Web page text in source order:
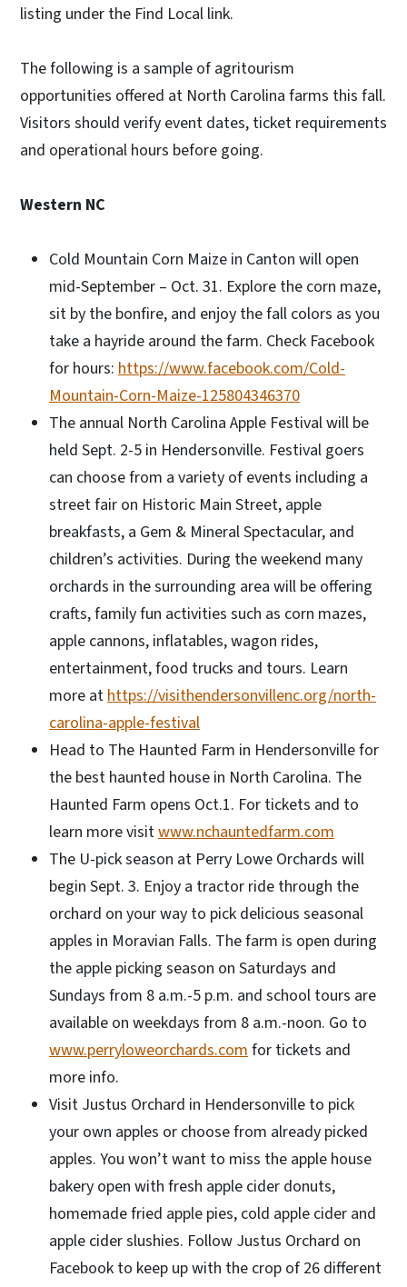
listing under the Find Local link.
The following is a sample of agritourism
opportunities offered at North Carolina farms this fall.
Visitors should verify event dates, ticket requirements
and operational hours before going.
Western NC
Cold Mountain Corn Maize in Canton will open
mid-September – Oct. 31. Explore the corn maze,
sit by the bonfire, and enjoy the fall colors as you
take a hayride around the farm. Check Facebook
for hours: https://www.facebook.com/Cold-
Mountain-Corn-Maize-125804346370
The annual North Carolina Apple Festival will be
held Sept. 2-5 in Hendersonville. Festival goers
can choose from a variety of events including a
street fair on Historic Main Street, apple
breakfasts, a Gem & Mineral Spectacular, and
children’s activities. During the weekend many
orchards in the surrounding area will be offering
crafts, family fun activities such as corn mazes,
apple cannons, inflatables, wagon rides,
entertainment, food trucks and tours. Learn
more at https://visithendersonvillenc.org/north-
carolina-apple-festival
Head to The Haunted Farm in Hendersonville for
the best haunted house in North Carolina. The
Haunted Farm opens Oct.1. For tickets and to
learn more visitwww.nchauntedfarm.com
The U-pick season at Perry Lowe Orchards will
begin Sept. 3. Enjoy a tractor ride through the
orchard on your way to pick delicious seasonal
apples in Moravian Falls. The farm is open during
the apple picking season on Saturdays and
Sundays from 8 a.m.-5 p.m. and school tours are
available on weekdays from 8 a.m.-noon. Go to
www.perryloweorchards.com for tickets and
more info.
Visit Justus Orchard in Hendersonville to pick
your own apples or choose from already picked
apples. You won’t want to miss the apple house
bakery open with fresh apple cider donuts,
homemade fried apple pies, cold apple cider and
apple cider slushies. Follow Justus Orchard on
Facebook to keep up with the crop of 26 different